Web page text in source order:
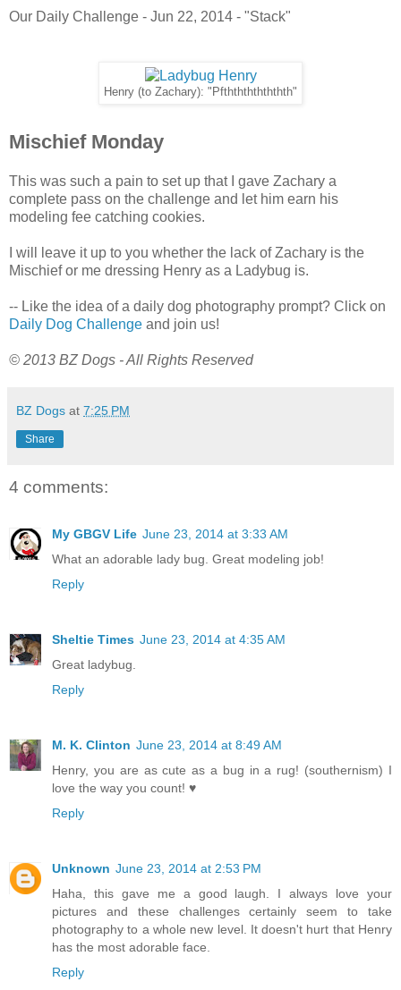
Our Daily Challenge - Jun 22, 2014 - "Stack"
Henry (to Zachary): "Pfththththththth"
Mischief Monday
This was such a pain to set up that I gave Zachary a
complete pass on the challenge and let him earn his
modeling fee catching cookies.
I will leave it up to you whether the lack of Zachary is the
Mischief or me dressing Henry as a Ladybug is.
-- Like the idea of a daily dog photography prompt? Click on
Daily Dog Challenge and join us!
© 2013 BZ Dogs - All Rights Reserved
BZ Dogs at 7:25 PM
Share
4 comments:
My GBGV Life June 23, 2014 at 3:33 AM
What an adorable lady bug. Great modeling job!
Reply
Sheltie Times June 23, 2014 at 4:35 AM
Great ladybug.
Reply
M. K. Clinton June 23, 2014 at 8:49 AM
Henry, you are as cute as a bug in a rug! (southernism) I
love the way you count! ♥
Reply
Unknown June 23, 2014 at 2:53 PM
Haha, this gave me a good laugh. I always love your
pictures and these challenges certainly seem to take
photography to a whole new level. It doesn't hurt that Henry
has the most adorable face.
Reply